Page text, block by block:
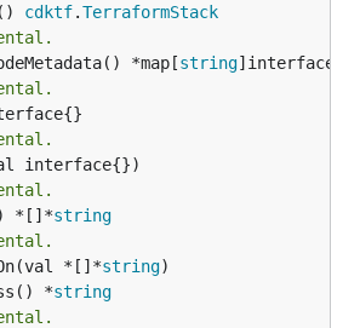
cdktf.TerraformStack
*map[
string
*[]*
string
*[]*
string
*
string